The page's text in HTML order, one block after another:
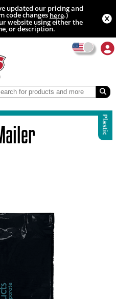
updated our pricing and
code changeshere.)
website using either the
or description.
Plastic